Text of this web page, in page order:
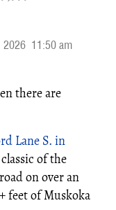
2026 11:50 am
there are
Lane S. in
of the
on over an
feet of Muskoka